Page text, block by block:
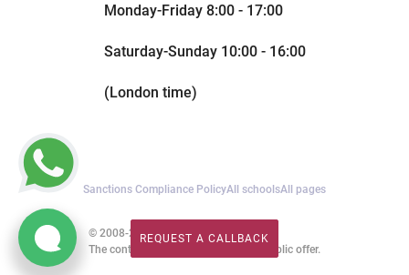
REQUEST A CALLBACK
Monday-Friday 8:00 - 17:00
Saturday-Sunday 10:00 - 16:00
(London time)
Sanctions Compliance PolicyAll schoolsAll pages
© 2008-2026. All rights reserved.
The content of this website is not a public offer.
REQUEST A CALLBACK